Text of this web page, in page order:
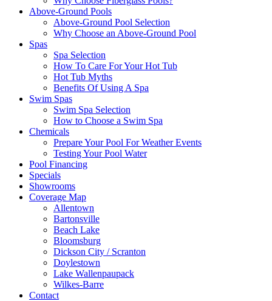
Above-Ground Pools
Above-Ground Pool Selection
Why Choose an Above-Ground Pool
Spas
Spa Selection
How To Care For Your Hot Tub
Hot Tub Myths
Benefits Of Using A Spa
Swim Spas
Swim Spa Selection
How to Choose a Swim Spa
Chemicals
Prepare Your Pool For Weather Events
Testing Your Pool Water
Pool Financing
Specials
Showrooms
Coverage Map
Allentown
Bartonsville
Beach Lake
Bloomsburg
Dickson City / Scranton
Doylestown
Lake Wallenpaupack
Wilkes-Barre
Contact